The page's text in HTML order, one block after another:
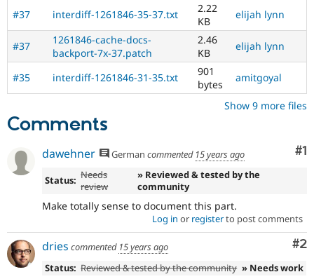
process.
It's
preferred
over
Newbie.
to
After
being
applied
branch,
it
should
#37
interdiff-1261846-35-37.txt
2.22
KB
elijah lynn
#37
1261846-cache-docs-
backport-7x-37.patch
2.46
KB
elijah lynn
#35 interdiff-1261846-31-35.txt
901
bytes
amitgoyal
Show 9 more files
Comments
#1
dawehner German commented 15 years ago
Status: Needs
review
» Reviewed & tested by the
community
Make totally sense to document this part.
Log in or registerto post comments
#2
dries commented 15 years ago
Status: Reviewed & tested by the community » Needs work